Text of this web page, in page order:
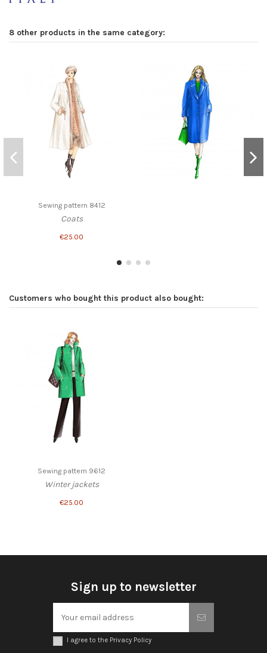
8 other products in the same category:
Sewing pattern 8412
Coats
€25.00
Customers who bought this product also bought:
Sewing pattern 9612
Winter jackets
€25.00
Sign up to newsletter
I agree to the Privacy Policy